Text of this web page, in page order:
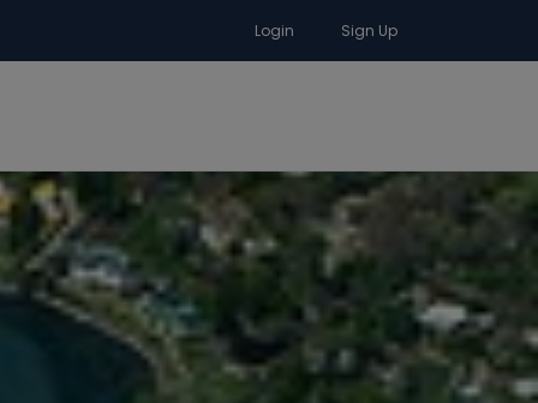
Login Sign Up